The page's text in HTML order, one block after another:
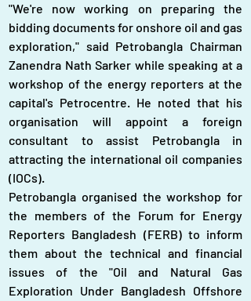
"We're now working on preparing the
bidding documents for onshore oil and gas
exploration," said Petrobangla Chairman
Zanendra Nath Sarker while speaking at a
workshop of the energy reporters at the
capital's Petrocentre. He noted that his
organisation will appoint a foreign
consultant to assist Petrobangla in
attracting the international oil companies
(IOCs).
Petrobangla organised the workshop for
the members of the Forum for Energy
Reporters Bangladesh (FERB) to inform
them about the technical and financial
issues of the "Oil and Natural Gas
Exploration Under Bangladesh Offshore